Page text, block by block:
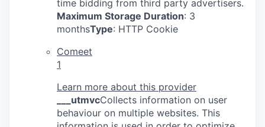
time bidding from third party advertisers.
Maximum Storage Duration: 3
monthsType: HTTP Cookie
Comeet
1
Learn more about this provider
___utmvcCollects information on user
behaviour on multiple websites. This